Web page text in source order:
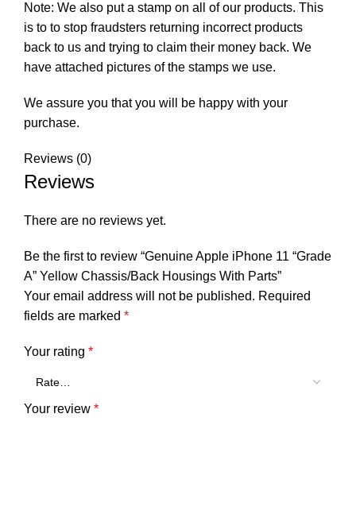
Note: We also put a stamp on all of our products. This
is to to stop fraudsters returning incorrect products
back to us and trying to claim their money back. We
have attached pictures of the stamps we use.
We assure you that you will be happy with your
purchase.
Reviews (0)
Reviews
There are no reviews yet.
Be the first to review “Genuine Apple iPhone 11 “Grade
A” Yellow Chassis/Back Housings With Parts”
Your email address will not be published. Required
fields are marked *
Your rating *
Your review *